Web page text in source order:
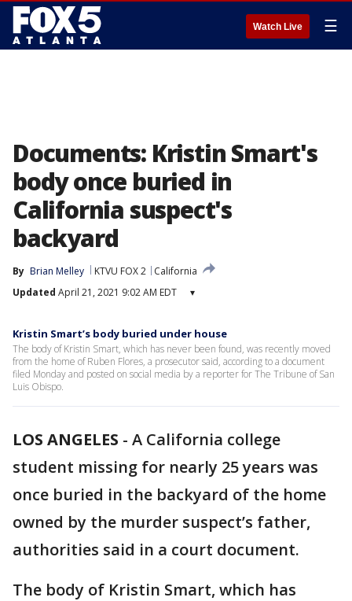
Watch Live ☰
Documents: Kristin Smart's
body once buried in
California suspect's
backyard
By Brian Melley KTVU FOX 2
California
Updated April 21, 2021 9:02 AM EDT ▾
Kristin Smart’s body buried under house
The body of Kristin Smart, which has never been found, was recently moved
from the home of Ruben Flores, a prosecutor said, according to a document
filed Monday and posted on social media by a reporter for The Tribune of San
Luis Obispo.
LOS ANGELES - A California college
student missing for nearly 25 years was
once buried in the backyard of the home
owned by the murder suspect’s father,
authorities said in a court document.
The body of Kristin Smart, which has